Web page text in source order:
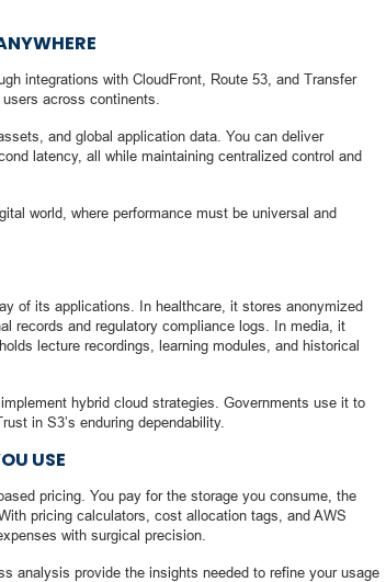
integrations with CloudFront, Route 53, and Transfer
across continents.
and global application data. You can deliver
latency, all while maintaining centralized control and
world, where performance must be universal and
of its applications. In healthcare, it stores anonymized
records and regulatory compliance logs. In media, it
lecture recordings, learning modules, and historical
hybrid cloud strategies. Governments use it to
in S3’s enduring dependability.
USE
pricing. You pay for the storage you consume, the
pricing calculators, cost allocation tags, and AWS
with surgical precision.
analysis provide the insights needed to refine your usage